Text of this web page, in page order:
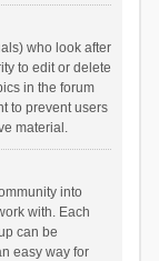
who look after
to edit or delete
in the forum
to prevent users
material.
into
with. Each
can be
easy way for